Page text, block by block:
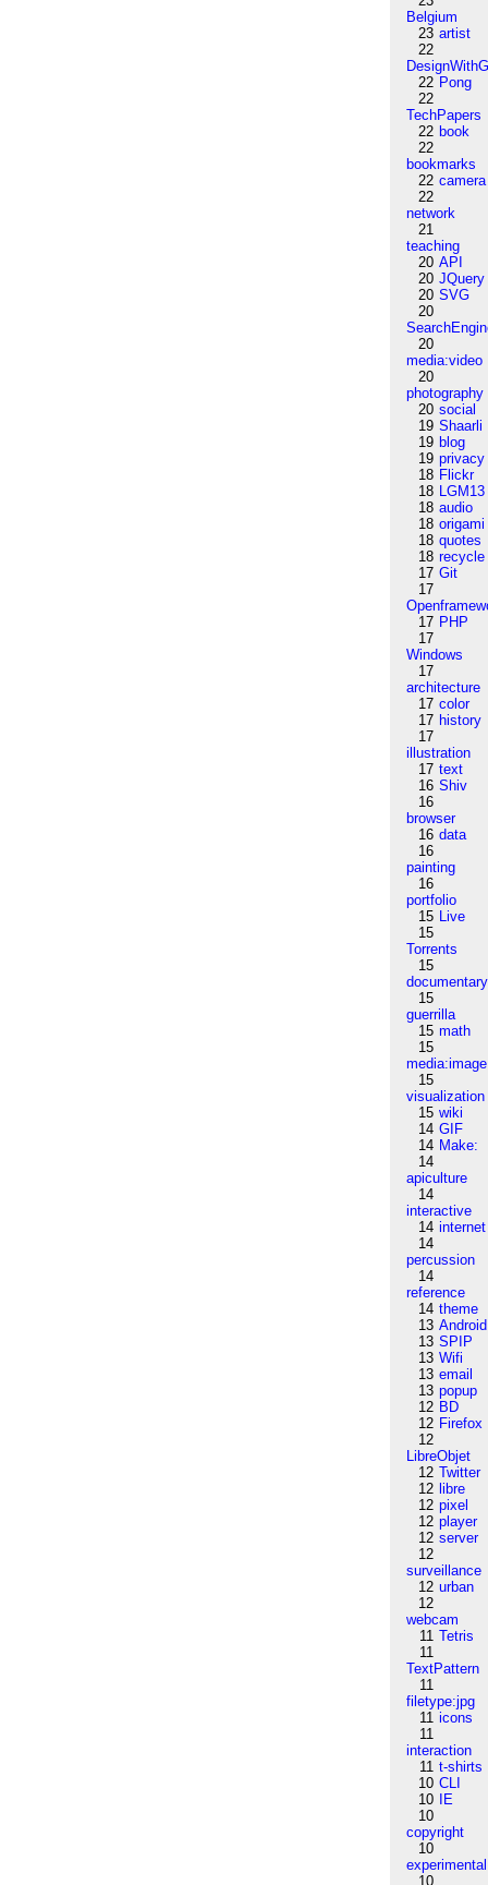
Belgium
23 artist
22
22 Pong
22
TechPapers
22 book
22
bookmarks
22 camera
22
network
21
teaching
20 API
20 JQuery
20 SVG
20
20
media:video
20
photography
20 social
19 Shaarli
19 blog
19 privacy
18 Flickr
18 LGM13
18 audio
18 origami
18 quotes
18 recycle
17 Git
17
17 PHP
17
Windows
17
architecture
17 color
17 history
17
illustration
17 text
16 Shiv
16
browser
16 data
16
painting
16
portfolio
15 Live
15
Torrents
15
documentary
15
guerrilla
15 math
15
media:image
15
visualization
15 wiki
14 GIF
14 Make:
14
apiculture
14
interactive
14 internet
14
percussion
14
reference
14 theme
13 Android
13 SPIP
13 Wifi
13 email
13 popup
12 BD
12 Firefox
12
LibreObjet
12 Twitter
12 libre
12 pixel
12 player
12 server
12
surveillance
12 urban
12
webcam
11 Tetris
11
TextPattern
11
filetype:jpg
11 icons
11
interaction
11 t-shirts
10 CLI
10
IE
10
copyright
10
experimental
10